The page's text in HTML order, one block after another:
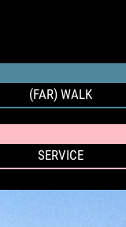
(FAR) WALK
SERVICE